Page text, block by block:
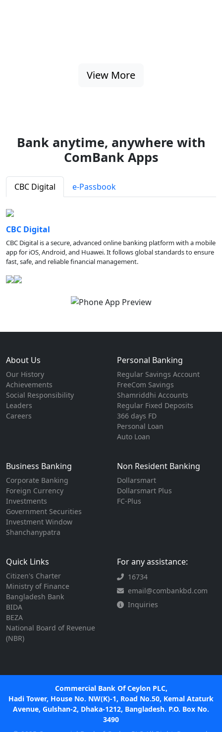
View More
Bank anytime, anywhere with
ComBank Apps
CBC Digital e-Passbook
CBC Digital
CBC Digital is a secure, advanced online banking platform with a mobile
app for iOS, Android, and Huawei. It follows global standards to ensure
fast, safe, and reliable financial management.
About Us
Our History
Achievements
Social Responsibility
Leaders
Careers
Personal Banking
Regular Savings Account
FreeCom Savings
Shamriddhi Accounts
Regular Fixed Deposits
366 days FD
Personal Loan
Auto Loan
Business Banking
Corporate Banking
Foreign Currency
Investments
Government Securities
Investment Window
Shanchanypatra
Non Resident Banking
Dollarsmart
Dollarsmart Plus
FC-Plus
Quick Links
Citizen's Charter
Ministry of Finance
Bangladesh Bank
BIDA
BEZA
National Board of Revenue
(NBR)
For any assistance:
16734
email@combankbd.com
Inquiries
Commercial Bank Of Ceylon PLC,
Hadi Tower, House No. NW(K)-1, Road No.50, Kemal Ataturk
Avenue, Gulshan-2, Dhaka-1212, Bangladesh. P.O. Box No.
3490